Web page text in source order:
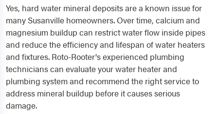
Yes, hard water mineral deposits are a known issue for
many Susanville homeowners. Over time, calcium and
magnesium buildup can restrict water flow inside pipes
and reduce the efficiency and lifespan of water heaters
and fixtures. Roto-Rooter's experienced plumbing
technicians can evaluate your water heater and
plumbing system and recommend the right service to
address mineral buildup before it causes serious
damage.